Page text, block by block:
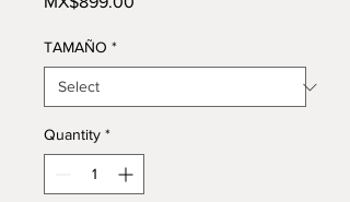
TAMAÑO *
Quantity *